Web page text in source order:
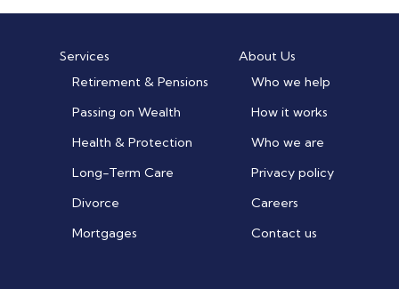
Services
Retirement & Pensions
Passing on Wealth
Health & Protection
Long-Term Care
Divorce
Mortgages
About Us
Who we help
How it works
Who we are
Privacy policy
Careers
Contact us